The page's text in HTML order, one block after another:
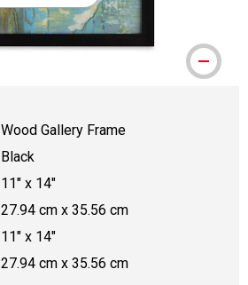
Wood Gallery Frame
Black
11" x 14"
27.94 cm x 35.56 cm
11" x 14"
27.94 cm x 35.56 cm